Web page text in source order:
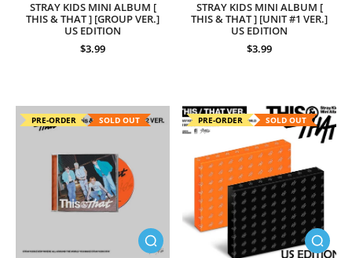
STRAY KIDS MINI ALBUM [
THIS & THAT ] [GROUP VER.]
US EDITION
$3.99
STRAY KIDS MINI ALBUM [
THIS & THAT ] [UNIT #1 VER.]
US EDITION
$3.99
PRE-ORDER SOLD OUT PRE-ORDER SOLD OUT